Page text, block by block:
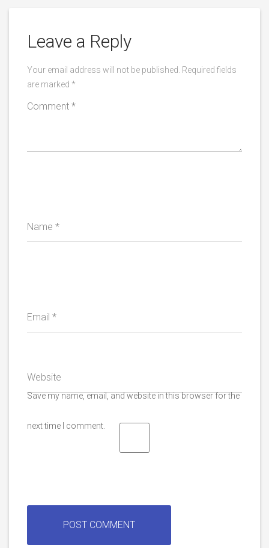
Leave a Reply
Your email address will not be published.
Required fields
are marked *
Comment *
Name *
Email *
Website
Save my name, email, and website in this browser for the
next time I comment.